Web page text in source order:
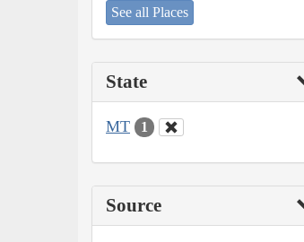
See all Places
State
MT 1
Source